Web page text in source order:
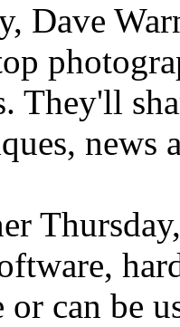
Dave
They'll
news
or can be